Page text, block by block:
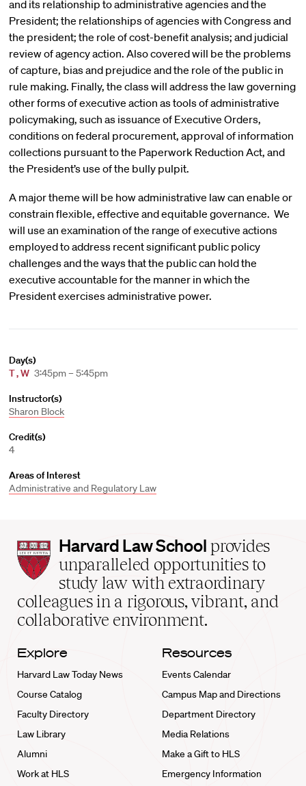
and its relationship to administrative agencies and the
President; the relationships of agencies with Congress and
the president; the role of cost-benefit analysis; and judicial
review of agency action. Also covered will be the problems
of capture, bias and prejudice and the role of the public in
rule making. Finally, the class will address the law governing
other forms of executive action as tools of administrative
policymaking, such as issuance of Executive Orders,
conditions on federal procurement, approval of information
collections pursuant to the Paperwork Reduction Act, and
the President’s use of the bully pulpit.
A major theme will be how administrative law can enable or
constrain flexible, effective and equitable governance. We
will use an examination of the range of executive actions
employed to address recent significant public policy
challenges and the ways that the public can hold the
executive accountable for the manner in which the
President exercises administrative power.
Day(s)
T,W 3:45pm – 5:45pm
Instructor(s)
Sharon Block
Credit(s)
4
Areas of Interest
Administrative and Regulatory Law
Harvard
Law
School
home
Harvard Law School provides
unparalleled opportunities to
study law with extraordinary
colleagues in a rigorous, vibrant, and
collaborative environment.
Explore
Harvard Law Today News
Course Catalog
Faculty Directory
Law Library
Alumni
Work at HLS
Resources
Events Calendar
Campus Map and Directions
Department Directory
Media Relations
Make a Gift to HLS
Emergency Information